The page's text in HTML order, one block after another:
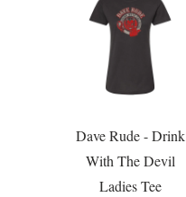
Dave Rude - Drink
With The Devil
Ladies Tee